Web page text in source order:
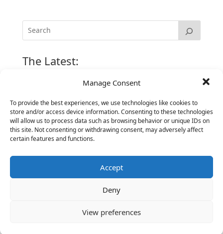
Manage Consent
To provide the best experiences, we use technologies like cookies to
store and/or access device information. Consenting to these technologies
will allow us to process data such as browsing behavior or unique IDs on
this site. Not consenting or withdrawing consent, may adversely affect
certain features and functions.
Accept
Deny
View preferences
The Latest:
March 23, 2026
Candidate Prep: 10 Interviewing topics for
Technical Leaders meeting with Business
Executives
Vantage Partners is asked by the Economist for an
insider’s view into Silicon Valley talent hunt
DemandBase, Okta, Coupa, AppDynamics,